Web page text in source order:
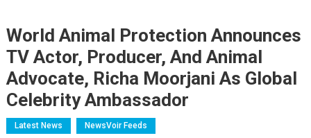
World Animal Protection Announces
TV Actor, Producer, And Animal
Advocate, Richa Moorjani As Global
Celebrity Ambassador
Latest News NewsVoir Feeds